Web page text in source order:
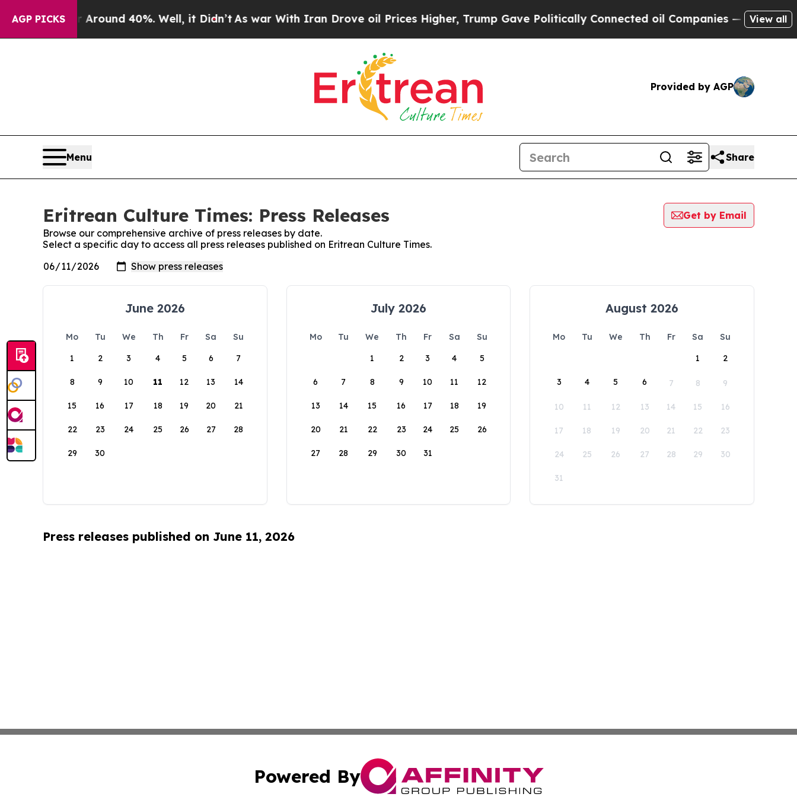
AGP PICKS
a Floor Around 40%. Well, it Didn’tAs war With Iran Drove oil Prices Higher, Trump Gave Politically Connected oil Companies — not View all
Provided by AGP
Menu Share
Eritrean Culture Times: Press Releases
Get by Email
Browse our comprehensive archive of press releases by date.
Select a specific day to access all press releases published on Eritrean Culture Times.
June 2026
Mo Tu We Th Fr Sa
Su
1
2 3 4 5 6 7
8 9 10 11 12 13 14
15 16 17 18 19 20 21
22 23 24 25 26 27 28
29 30
July 2026
Mo Tu We Th Fr Sa
Su
1
2 3 4 5
6 7 8 9 10 11 12
13 14 15 16 17 18 19
20 21 22 23 24 25 26
27 28 29 30 31
August 2026
Mo Tu We Th Fr Sa
Su
1
2
3 4 5 6 7 8 9
10 11 12 13 14 15 16
17 18 19 20 21 22 23
24 25 26 27 28 29 30
31
Press releases published on June 11, 2026
Powered By